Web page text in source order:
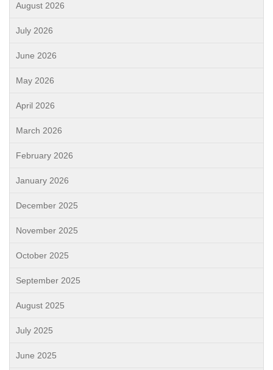
August 2026
July 2026
June 2026
May 2026
April 2026
March 2026
February 2026
January 2026
December 2025
November 2025
October 2025
September 2025
August 2025
July 2025
June 2025